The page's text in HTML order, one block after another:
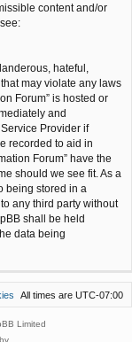
content and/or
hateful,
may violate any laws
Forum” is hosted or
and
Provider if
recorded to aid in
Forum” have the
should we see fit. As a
being stored in a
any third party without
shall be held
data being
All times are UTC-07:00
Limited